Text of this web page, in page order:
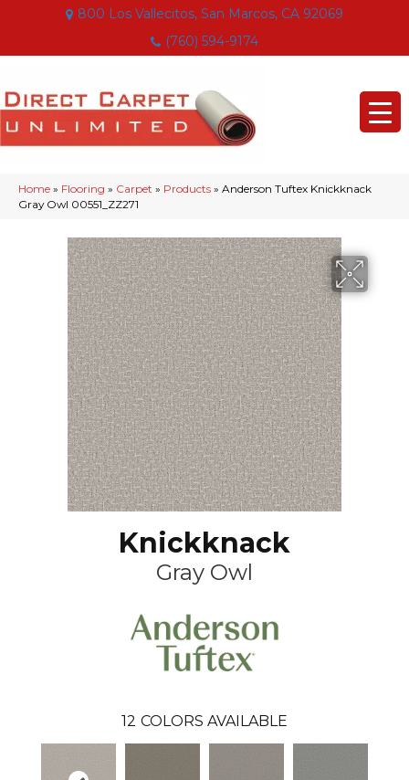
800 Los Vallecitos, San Marcos, CA 92069
(760) 594-9174
Home » Flooring » Carpet » Products » Anderson Tuftex Knickknack
Gray Owl 00551_ZZ271
Knickknack
Gray Owl
12 COLORS AVAILABLE